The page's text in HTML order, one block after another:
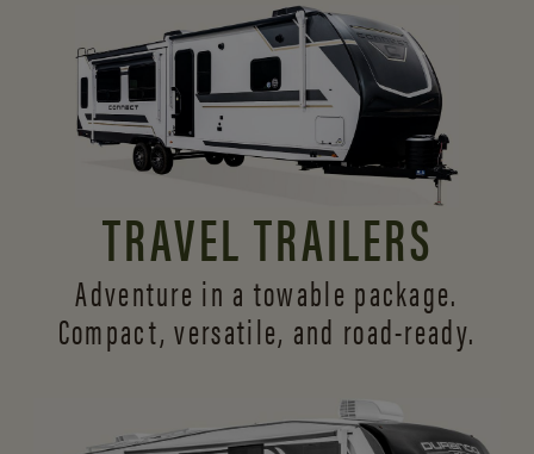
TRAVEL TRAILERS
Adventure in a towable package.
Compact, versatile, and road-ready.